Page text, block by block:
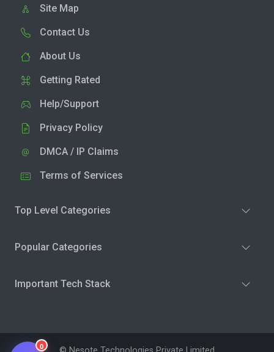
Site Map
Contact Us
About Us
Getting Rated
Help/Support
Privacy Policy
DMCA / IP Claims
Terms of Services
Top Level Categories
Popular Categories
Important Tech Stack
0